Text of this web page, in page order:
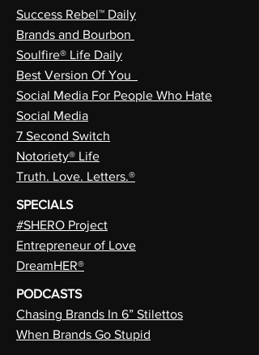
Success Rebel™ Daily
Brands and Bourbon
Soulfire® Life Daily
Best Version Of You
Social Media For People Who Hate
Social Media
7 Second Switch
Notoriety® Life
Truth. Love. Letters.®
SPECIALS
#SHERO Project
Entrepreneur of Love
DreamHER®
PODCASTS
Chasing Brands In 6” Stilettos
When Brands Go Stupid